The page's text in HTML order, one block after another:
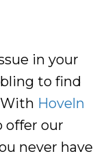
in your
to find
Hoveln
offer our
never have